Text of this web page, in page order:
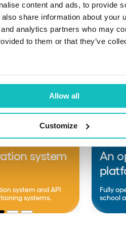
content and ads, to provide
share information about your
analytics partners who may
to them or that they’ve
Allow all
Customize
system
system and API
systems.
An
Fully
school